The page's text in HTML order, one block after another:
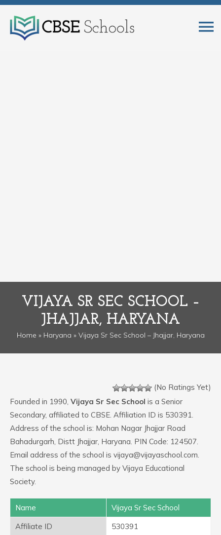
VIJAYA SR SEC SCHOOL –
JHAJJAR, HARYANA
Home » Haryana » Vijaya Sr Sec School – Jhajjar, Haryana
(No Ratings Yet)
Founded in 1990, Vijaya Sr Sec School is a Senior
Secondary, affiliated to CBSE. Affiliation ID is 530391.
Address of the school is: Mohan Nagar Jhajjar Road
Bahadurgarh, Distt Jhajjar, Haryana. PIN Code: 124507.
Email address of the school is vijaya@vijayaschool.com.
The school is being managed by Vijaya Educational
Society.
Name
Vijaya Sr Sec School
Affiliate ID
530391